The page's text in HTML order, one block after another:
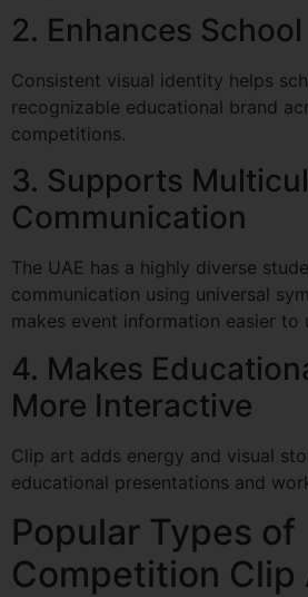
2. Enhances
Consistent visual identity helps
recognizable educational brand
competitions.
3. Supports
Communication
The UAE has a highly diverse
communication using universal
makes event information easier to
4. Makes
More Interactive
Clip art adds energy and visual
educational presentations and
Popular Types of
Competition Clip